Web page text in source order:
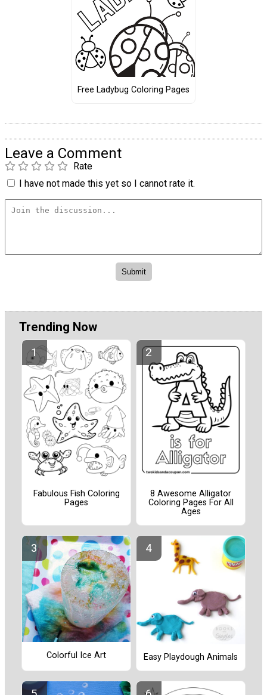
Free Ladybug Coloring Pages
Leave a Comment
Rate
I have not made this yet so I cannot rate it.
Trending Now
Fabulous Fish Coloring
Pages
8 Awesome Alligator
Coloring Pages For All
Ages
Colorful Ice Art Easy Playdough Animals